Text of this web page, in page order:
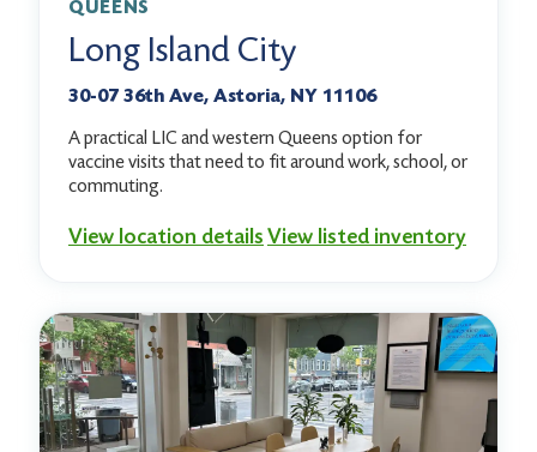
QUEENS
Long Island City
30-07 36th Ave, Astoria, NY 11106
A practical LIC and western Queens option for
vaccine visits that need to fit around work, school, or
commuting.
View location detailsView listed inventory